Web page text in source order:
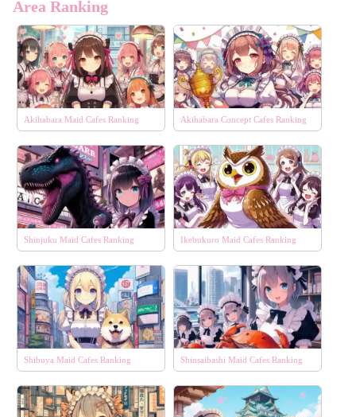
Area Ranking
Akihabara Maid Cafes Ranking Akihabara Concept Cafes Ranking
Shinjuku Maid Cafes Ranking Ikebukuro Maid Cafes Ranking
Shibuya Maid Cafes Ranking Shinsaibashi Maid Cafes Ranking